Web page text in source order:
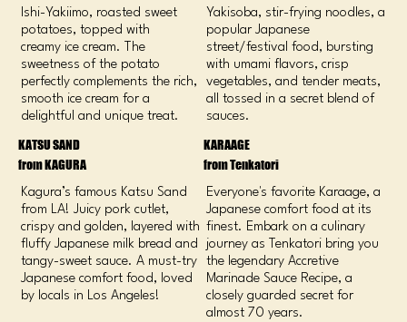
Ishi-Yakiimo, roasted sweet
potatoes, topped with
creamy ice cream. The
sweetness of the potato
perfectly complements the rich,
smooth ice cream for a
delightful and unique treat.
Yakisoba, stir-frying noodles, a
popular Japanese
street/festival food, bursting
with umami flavors, crisp
vegetables, and tender meats,
all tossed in a secret blend of
sauces.
KATSU SAND
from KAGURA
Kagura’s famous Katsu Sand
from LA! Juicy pork cutlet,
crispy and golden, layered with
fluffy Japanese milk bread and
tangy-sweet sauce. A must-try
Japanese comfort food, loved
by locals in Los Angeles!
KARAAGE
from Tenkatori
Everyone's favorite Karaage, a
Japanese comfort food at its
finest. Embark on a culinary
journey as Tenkatori bring you
the legendary Accretive
Marinade Sauce Recipe, a
closely guarded secret for
almost 70 years.